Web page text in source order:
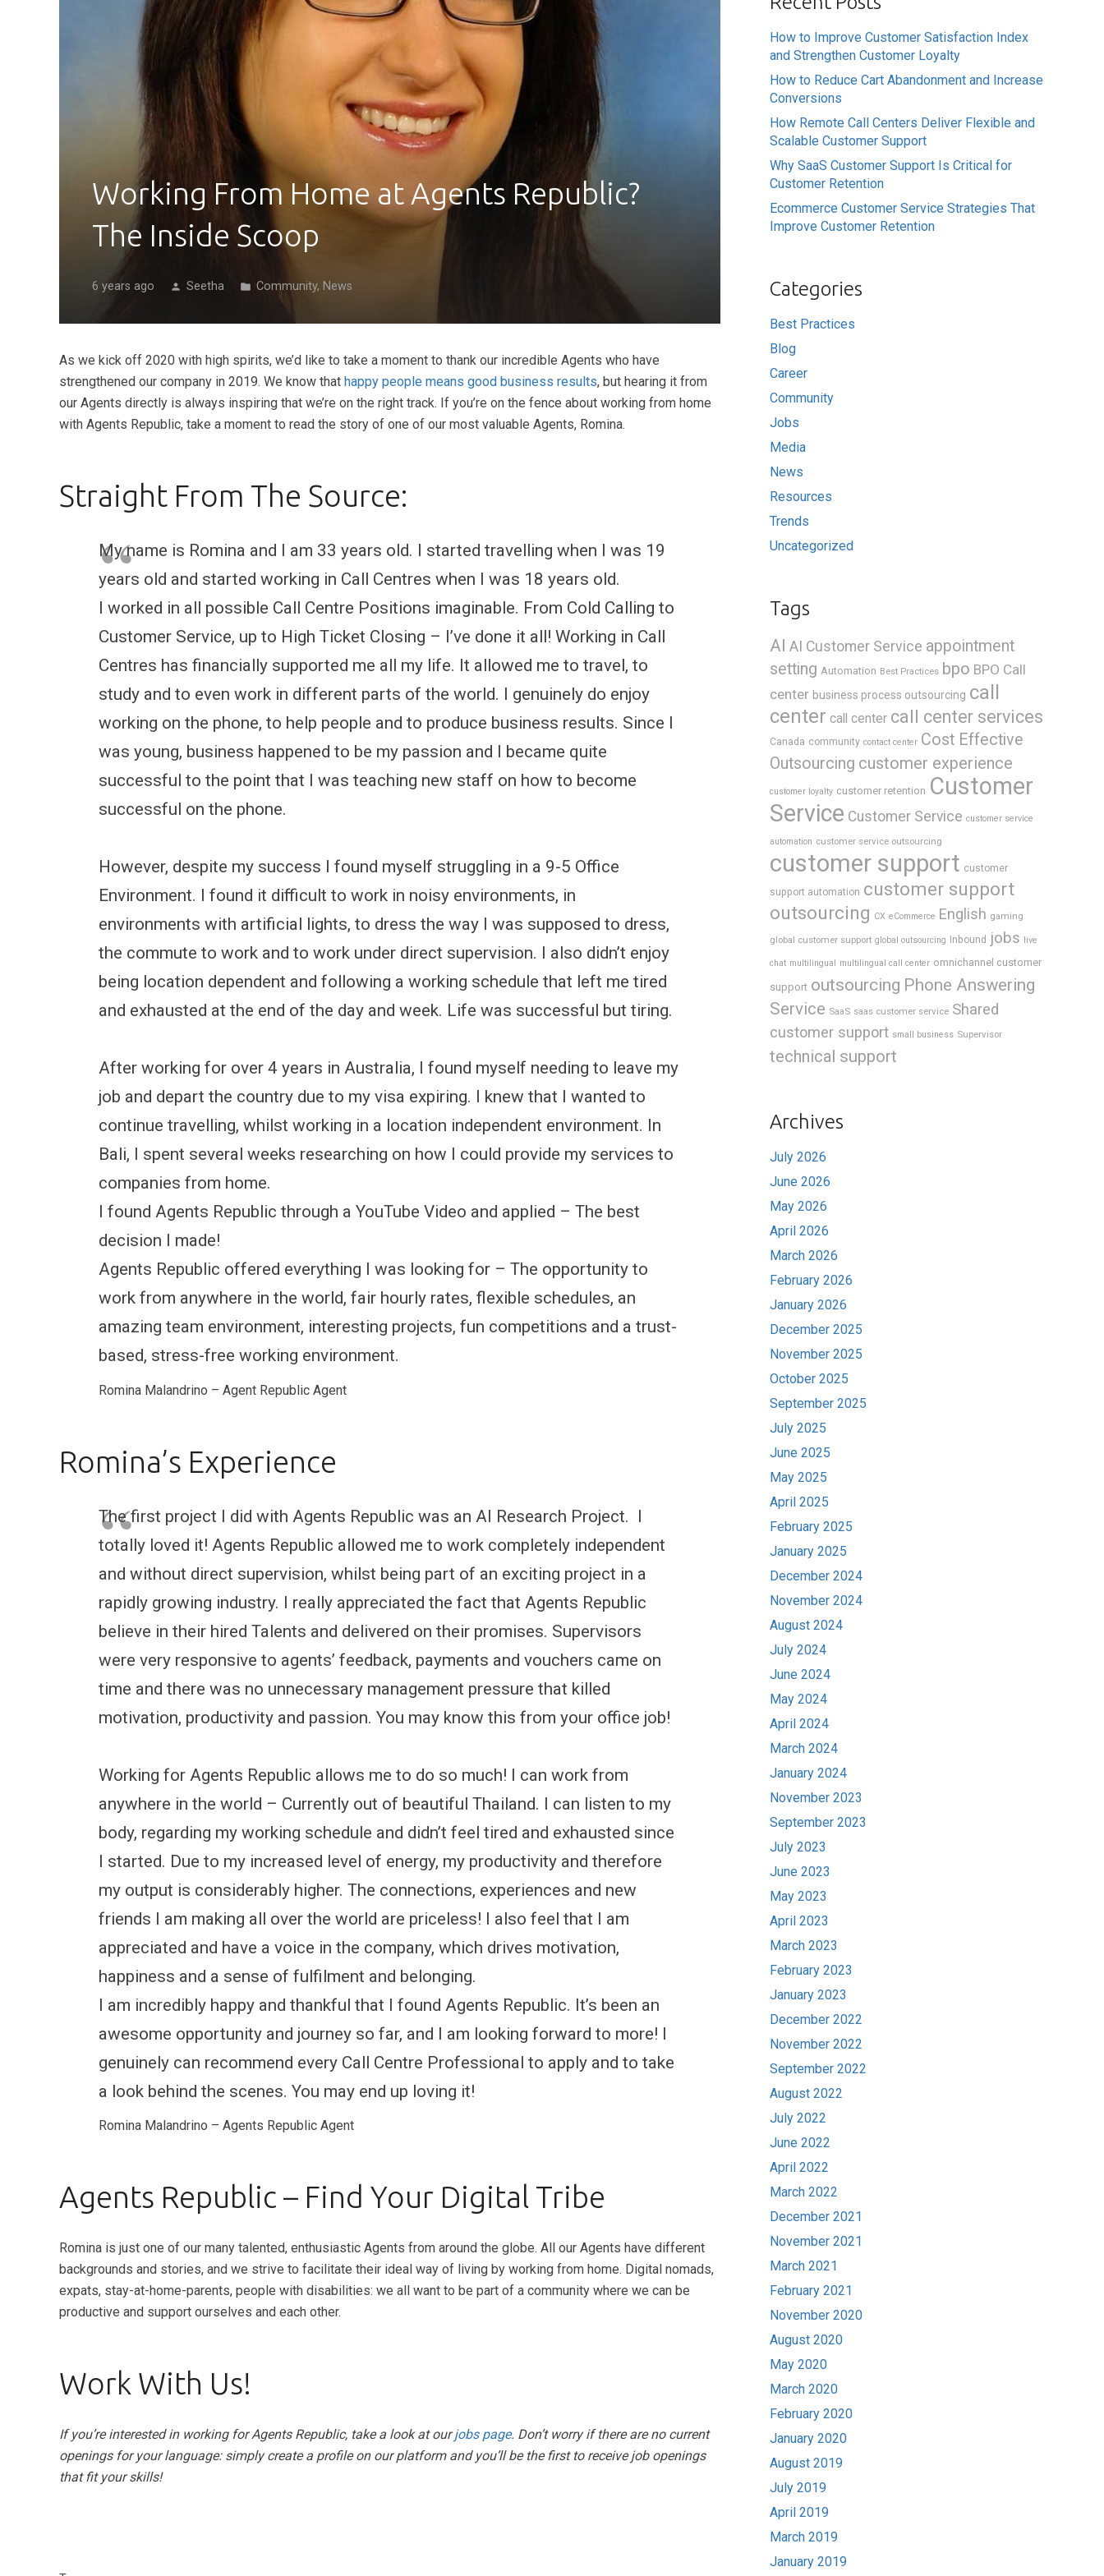
Working From Home at Agents Republic?
The Inside Scoop
6 years ago person Seetha folder Community, News
As we kick off 2020 with high spirits, we’d like to take a moment to thank our incredible Agents who have
strengthened our company in 2019. We know that happy people means good business results, but hearing it from
our Agents directly is always inspiring that we’re on the right track. If you’re on the fence about working from home
with Agents Republic, take a moment to read the story of one of our most valuable Agents, Romina.
Straight From The Source:
My name is Romina and I am 33 years old. I started travelling when I was 19
years old and started working in Call Centres when I was 18 years old.
I worked in all possible Call Centre Positions imaginable. From Cold Calling to
Customer Service, up to High Ticket Closing – I’ve done it all! Working in Call
Centres has financially supported me all my life. It allowed me to travel, to
study and to even work in different parts of the world. I genuinely do enjoy
working on the phone, to help people and to produce business results. Since I
was young, business happened to be my passion and I became quite
successful to the point that I was teaching new staff on how to become
successful on the phone.
However, despite my success I found myself struggling in a 9-5 Office
Environment. I found it difficult to work in noisy environments, in
environments with artificial lights, to dress the way I was supposed to dress,
the commute to work and to work under direct supervision. I also didn’t enjoy
being location dependent and following a working schedule that left me tired
and exhausted at the end of the day and week. Life was successful but tiring.
After working for over 4 years in Australia, I found myself needing to leave my
job and depart the country due to my visa expiring. I knew that I wanted to
continue travelling, whilst working in a location independent environment. In
Bali, I spent several weeks researching on how I could provide my services to
companies from home.
I found Agents Republic through a YouTube Video and applied – The best
decision I made!
Agents Republic offered everything I was looking for – The opportunity to
work from anywhere in the world, fair hourly rates, flexible schedules, an
amazing team environment, interesting projects, fun competitions and a trust-
based, stress-free working environment.
Romina Malandrino – Agent Republic Agent
Romina’s Experience
The first project I did with Agents Republic was an AI Research Project. I
totally loved it! Agents Republic allowed me to work completely independent
and without direct supervision, whilst being part of an exciting project in a
rapidly growing industry. I really appreciated the fact that Agents Republic
believe in their hired Talents and delivered on their promises. Supervisors
were very responsive to agents’ feedback, payments and vouchers came on
time and there was no unnecessary management pressure that killed
motivation, productivity and passion. You may know this from your office job!
Working for Agents Republic allows me to do so much! I can work from
anywhere in the world – Currently out of beautiful Thailand. I can listen to my
body, regarding my working schedule and didn’t feel tired and exhausted since
I started. Due to my increased level of energy, my productivity and therefore
my output is considerably higher. The connections, experiences and new
friends I am making all over the world are priceless! I also feel that I am
appreciated and have a voice in the company, which drives motivation,
happiness and a sense of fulfilment and belonging.
I am incredibly happy and thankful that I found Agents Republic. It’s been an
awesome opportunity and journey so far, and I am looking forward to more! I
genuinely can recommend every Call Centre Professional to apply and to take
a look behind the scenes. You may end up loving it!
Romina Malandrino – Agents Republic Agent
Agents Republic – Find Your Digital Tribe
Romina is just one of our many talented, enthusiastic Agents from around the globe. All our Agents have different
backgrounds and stories, and we strive to facilitate their ideal way of living by working from home. Digital nomads,
expats, stay-at-home-parents, people with disabilities: we all want to be part of a community where we can be
productive and support ourselves and each other.
Work With Us!
If you’re interested in working for Agents Republic, take a look at ourjobs page. Don’t worry if there are no current
openings for your language: simply create a profile on our platform and you’ll be the first to receive job openings
that fit your skills!
How to Improve Customer Satisfaction Index
and Strengthen Customer Loyalty
How to Reduce Cart Abandonment and Increase
Conversions
How Remote Call Centers Deliver Flexible and
Scalable Customer Support
Why SaaS Customer Support Is Critical for
Customer Retention
Ecommerce Customer Service Strategies That
Improve Customer Retention
Categories
Best Practices
Blog
Career
Community
Jobs
Media
News
Resources
Trends
Uncategorized
Tags
AI AI Customer Service appointment
setting Automation Best Practices bpo BPO Call
center business process outsourcing call
center call center call center services
Canada community contact center Cost Effective
Outsourcing customer experience
customer loyalty customer retention Customer
Service Customer Service customer service
automation customer service outsourcing
customer support customer
support automation customer support
outsourcing CX eCommerce English gaming
global customer support global outsourcing Inbound jobs live
chat multilingual multilingual call center omnichannel customer
support outsourcing Phone Answering
Service SaaS saas customer service Shared
customer support small business Supervisor
technical support
Archives
July 2026
June 2026
May 2026
April 2026
March 2026
February 2026
January 2026
December 2025
November 2025
October 2025
September 2025
July 2025
June 2025
May 2025
April 2025
February 2025
January 2025
December 2024
November 2024
August 2024
July 2024
June 2024
May 2024
April 2024
March 2024
January 2024
November 2023
September 2023
July 2023
June 2023
May 2023
April 2023
March 2023
February 2023
January 2023
December 2022
November 2022
September 2022
August 2022
July 2022
June 2022
April 2022
March 2022
December 2021
November 2021
March 2021
February 2021
November 2020
August 2020
May 2020
March 2020
February 2020
January 2020
August 2019
July 2019
April 2019
March 2019
January 2019